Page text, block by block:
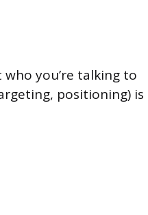
you’re talking to
positioning) is